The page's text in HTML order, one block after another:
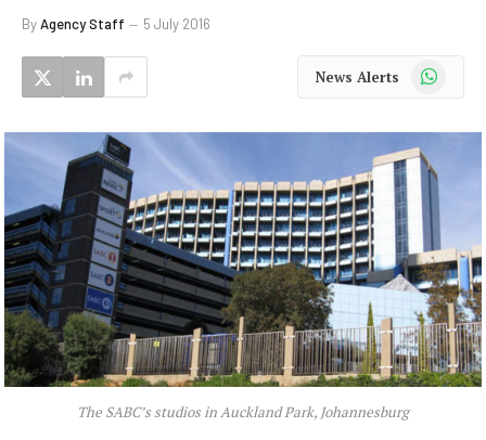
ByAgency Staff 5 July 2016
News Alerts WhatsApp
The SABC’s studios in Auckland Park, Johannesburg